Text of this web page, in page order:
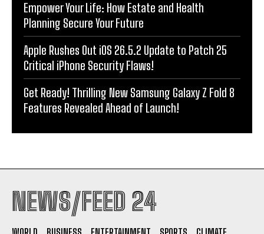
Empower Your Life: How Estate and Health
Planning Secure Your Future
Apple Rushes Out iOS 26.5.2 Update to Patch 25
Critical iPhone Security Flaws!
Get Ready! Thrilling New Samsung Galaxy Z Fold 8
Features Revealed Ahead of Launch!
NEWS/FEED 24